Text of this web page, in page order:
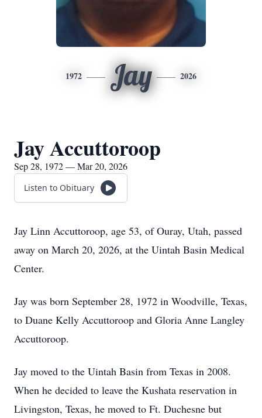
1972 Jay 2026
Jay Accuttoroop
Sep 28, 1972 — Mar 20, 2026
Listen to Obituary
Jay Linn Accuttoroop, age 53, of Ouray, Utah, passed
away on March 20, 2026, at the Uintah Basin Medical
Center.
Jay was born September 28, 1972 in Woodville, Texas,
to Duane Kelly Accuttoroop and Gloria Anne Langley
Accuttoroop.
Jay moved to the Uintah Basin from Texas in 2008.
When he decided to leave the Kushata reservation in
Livingston, Texas, he moved to Ft. Duchesne but